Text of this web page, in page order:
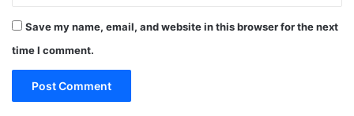
Save my name, email, and website in this browser for the next
time I comment.